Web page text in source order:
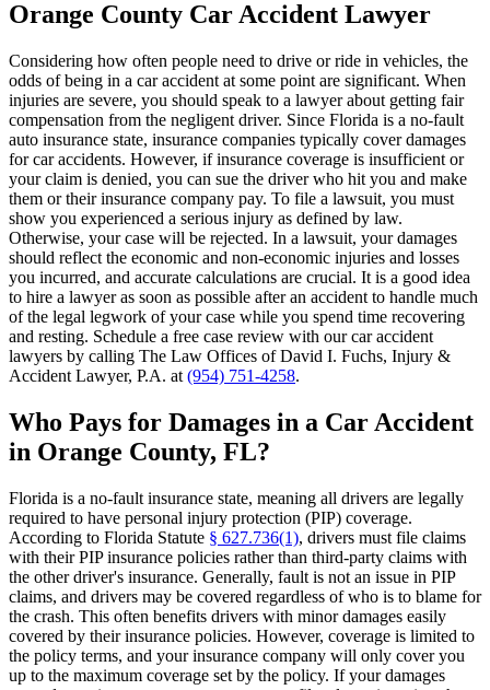
Orange County Car Accident Lawyer
Considering how often people need to drive or ride in vehicles, the
odds of being in a car accident at some point are significant. When
injuries are severe, you should speak to a lawyer about getting fair
compensation from the negligent driver. Since Florida is a no-fault
auto insurance state, insurance companies typically cover damages
for car accidents. However, if insurance coverage is insufficient or
your claim is denied, you can sue the driver who hit you and make
them or their insurance company pay. To file a lawsuit, you must
show you experienced a serious injury as defined by law.
Otherwise, your case will be rejected. In a lawsuit, your damages
should reflect the economic and non-economic injuries and losses
you incurred, and accurate calculations are crucial. It is a good idea
to hire a lawyer as soon as possible after an accident to handle much
of the legal legwork of your case while you spend time recovering
and resting. Schedule a free case review with our car accident
lawyers by calling The Law Offices of David I. Fuchs, Injury &
Accident Lawyer, P.A. at (954) 751-4258.
Who Pays for Damages in a Car Accident
in Orange County, FL?
Florida is a no-fault insurance state, meaning all drivers are legally
required to have personal injury protection (PIP) coverage.
According to Florida Statute § 627.736(1), drivers must file claims
with their PIP insurance policies rather than third-party claims with
the other driver's insurance. Generally, fault is not an issue in PIP
claims, and drivers may be covered regardless of who is to blame for
the crash. This often benefits drivers with minor damages easily
covered by their insurance policies. However, coverage is limited to
the policy terms, and your insurance company will only cover you
up to the maximum coverage set by the policy. If your damages